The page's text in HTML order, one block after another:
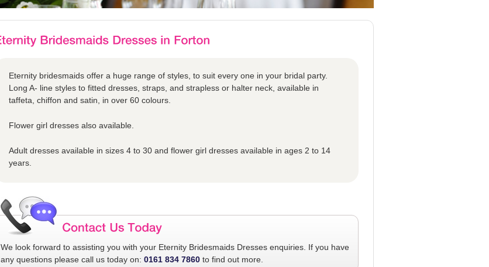
Eternity bridesmaids offer a huge range of styles, to suit every one in your bridal party.
Long A- line styles to fitted dresses, straps, and strapless or halter neck, available in
taffeta, chiffon and satin, in over 60 colours.
Flower girl dresses also available.
Adult dresses available in sizes 4 to 30 and flower girl dresses available in ages 2 to 14
years.
We look forward to assisting you with your Eternity Bridesmaids Dresses enquiries. If you have
any questions please call us today on: 0161 834 7860 to find out more.